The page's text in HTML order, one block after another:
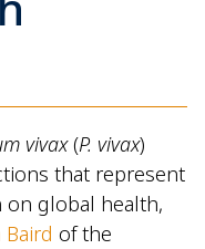
vivax(P. vivax)
that represent
global health,
Baird of the